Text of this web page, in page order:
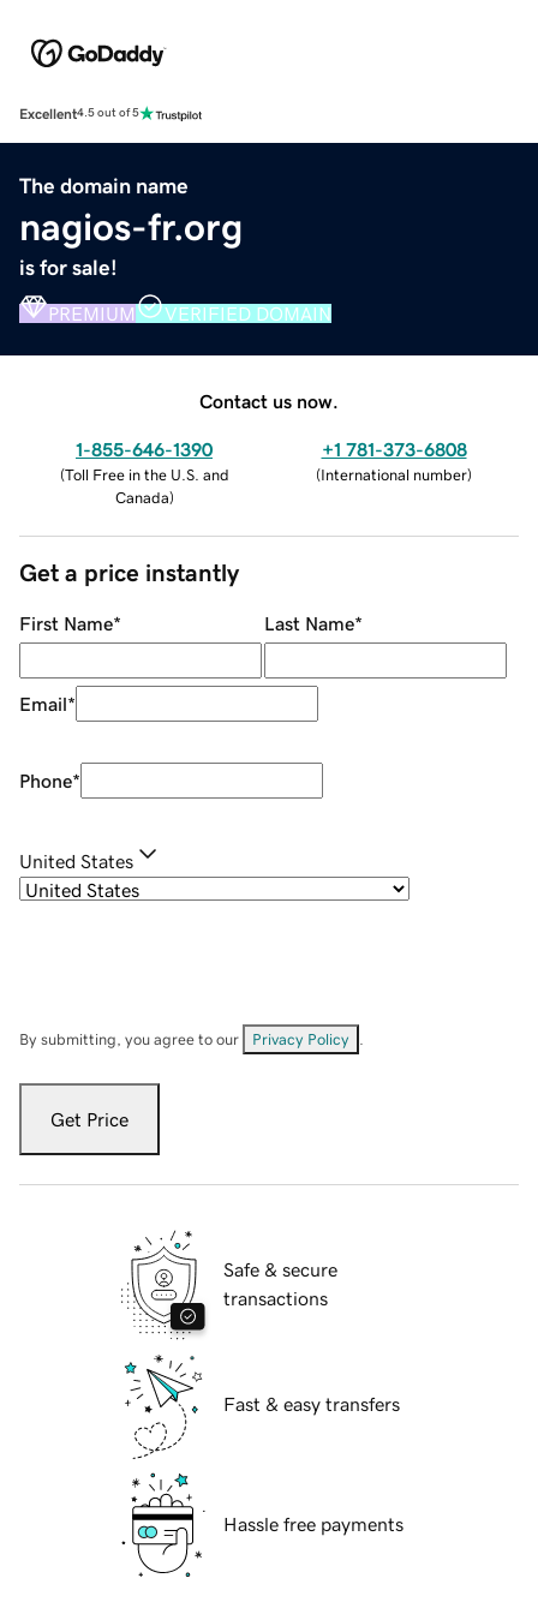
Excellent4.5 out of 5
The domain name
nagios-fr.org
is for sale!
PREMIUM VERIFIED DOMAIN
Contact us now.
1-855-646-1390
(Toll Free in the U.S. and
Canada)
+1 781-373-6808
(International number)
Get a price instantly
First Name* Last Name*
Email*
Phone*
United States
By submitting, you agree to our Privacy Policy
Get Price
Safe & secure
transactions
Fast & easy transfers
Hassle free payments